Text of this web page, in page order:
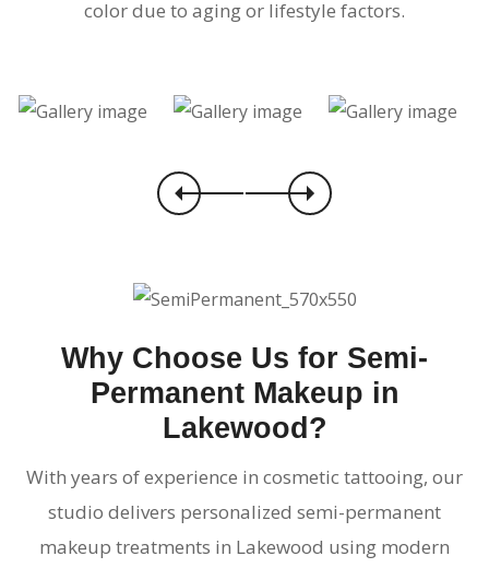
color due to aging or lifestyle factors.
Why Choose Us for Semi-
Permanent Makeup in
Lakewood?
With years of experience in cosmetic tattooing, our
studio delivers personalized semi-permanent
makeup treatments in Lakewood using modern